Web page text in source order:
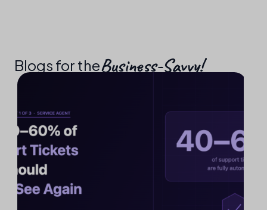
Blogs for theBusiness-Savvy!​